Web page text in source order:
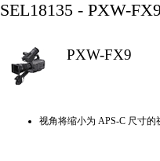
SEL18135 - PXW-
PXW-FX9
视角将缩小为 APS-C 尺寸的